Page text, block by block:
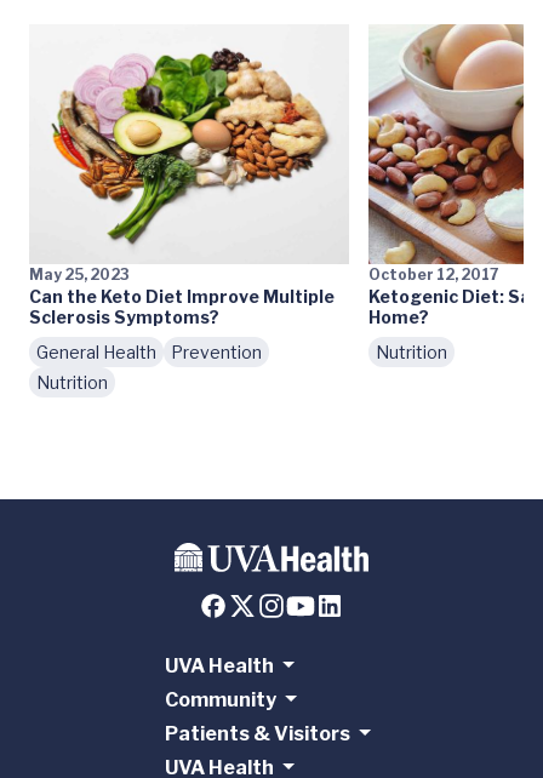
May 25, 2023
Can the Keto Diet Improve Multiple
Sclerosis Symptoms?
General Health
Prevention
Nutrition
October 12, 2017
Ketogenic Diet:
Home?
Nutrition
UVA Health
Community
Patients & Visitors
UVA Health